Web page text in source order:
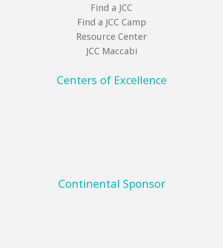
Find a JCC
Find a JCC Camp
Resource Center
JCC Maccabi
Centers of Excellence
Continental Sponsor